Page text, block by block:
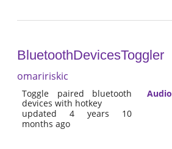
BluetoothDevicesToggler
omaririskic
Toggle paired bluetooth
devices with hotkey
updated 4 years 10
months ago
Audio